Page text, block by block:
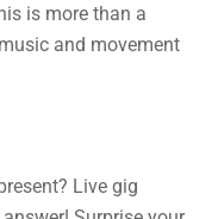
is more than a
and movement
Live gig